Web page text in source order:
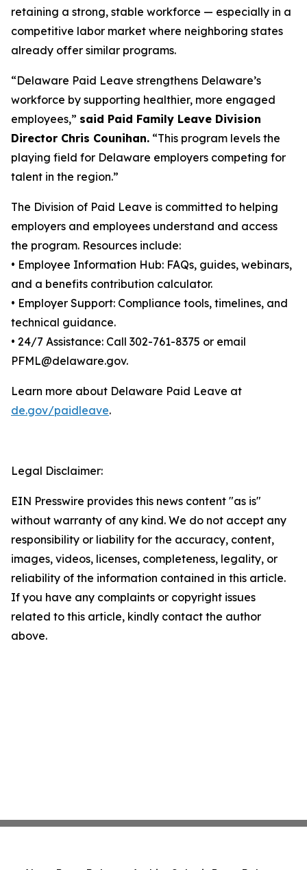
retaining a strong, stable workforce — especially in a
competitive labor market where neighboring states
already offer similar programs.
“Delaware Paid Leave strengthens Delaware’s
workforce by supporting healthier, more engaged
employees,” said Paid Family Leave Division
Director Chris Counihan. “This program levels the
playing field for Delaware employers competing for
talent in the region.”
The Division of Paid Leave is committed to helping
employers and employees understand and access
the program. Resources include:
• Employee Information Hub: FAQs, guides, webinars,
and a benefits contribution calculator.
• Employer Support: Compliance tools, timelines, and
technical guidance.
• 24/7 Assistance: Call 302-761-8375 or email
PFML@delaware.gov.
Learn more about Delaware Paid Leave at
de.gov/paidleave.
Legal Disclaimer:
EIN Presswire provides this news content "as is"
without warranty of any kind. We do not accept any
responsibility or liability for the accuracy, content,
images, videos, licenses, completeness, legality, or
reliability of the information contained in this article.
If you have any complaints or copyright issues
related to this article, kindly contact the author
above.